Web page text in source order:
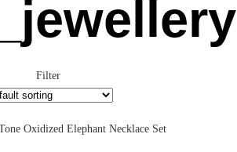
Filter
Oxidized Elephant Necklace Set